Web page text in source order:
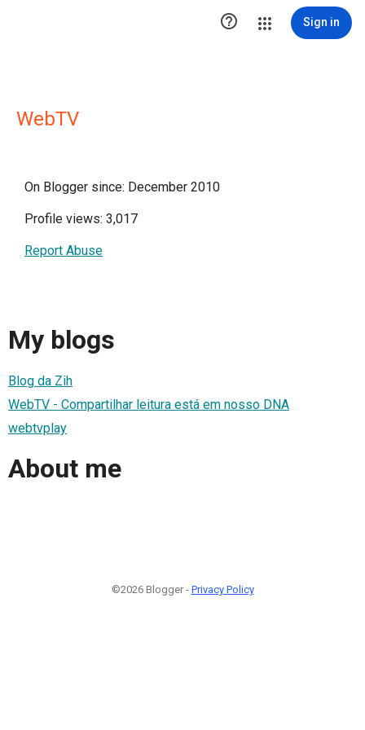
 Sign in
WebTV
On Blogger since: December 2010
Profile views: 3,017
Report Abuse
My blogs
Blog da Zih
WebTV - Compartilhar leitura está em nosso DNA
webtvplay
About me
©2026 Blogger - Privacy Policy